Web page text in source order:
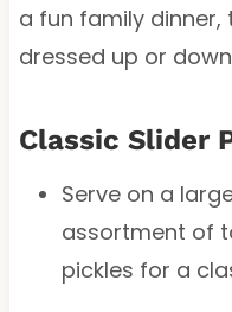
a fun family dinner,
dressed up or
Classic Slider
Serve on a
assortment of
pickles for a